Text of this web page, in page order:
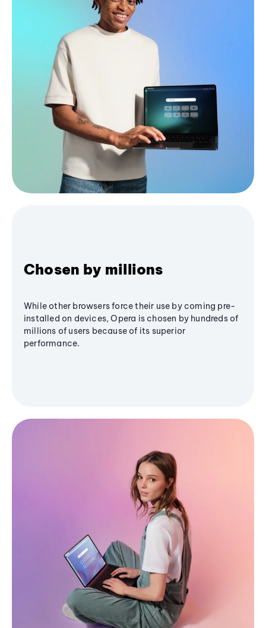
Chosen by millions
While other browsers force their use by coming pre-
installed on devices, Opera is chosen by hundreds of
millions of users because of its superior
performance.